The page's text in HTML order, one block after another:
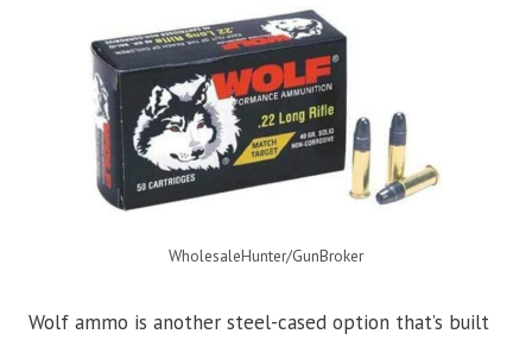
WholesaleHunter/GunBroker
Wolf ammo is another steel-cased option that’s built